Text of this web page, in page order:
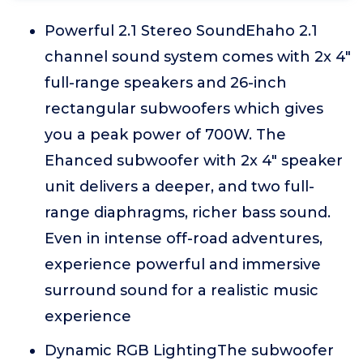
Powerful 2.1 Stereo SoundEhaho 2.1
channel sound system comes with 2x 4"
full-range speakers and 26-inch
rectangular subwoofers which gives
you a peak power of 700W. The
Ehanced subwoofer with 2x 4" speaker
unit delivers a deeper, and two full-
range diaphragms, richer bass sound.
Even in intense off-road adventures,
experience powerful and immersive
surround sound for a realistic music
experience
Dynamic RGB LightingThe subwoofer